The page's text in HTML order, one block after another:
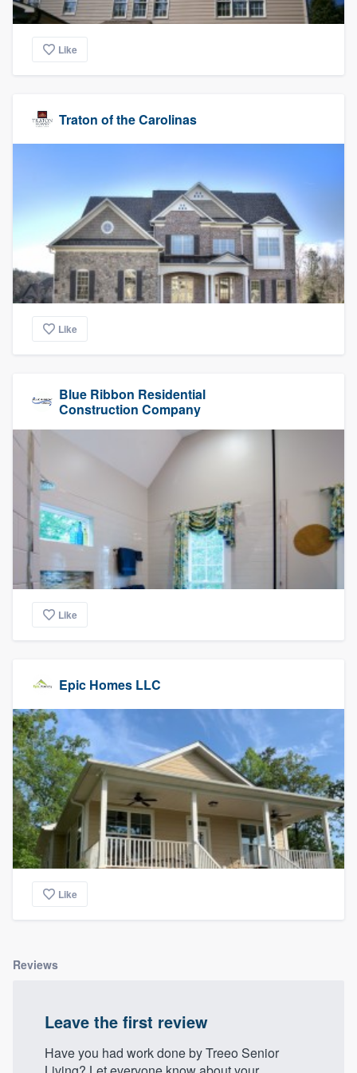
Like
Traton of the Carolinas
Like
Blue Ribbon Residential
Construction Company
Like
Epic Homes LLC
Like
Reviews
Leave the first review
Have you had work done by Treeo Senior